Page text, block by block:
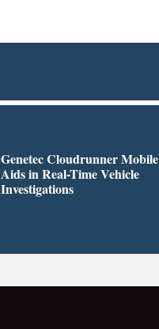
Genetec Cloudrunner Mobile
Aids in Real-Time Vehicle
Investigations